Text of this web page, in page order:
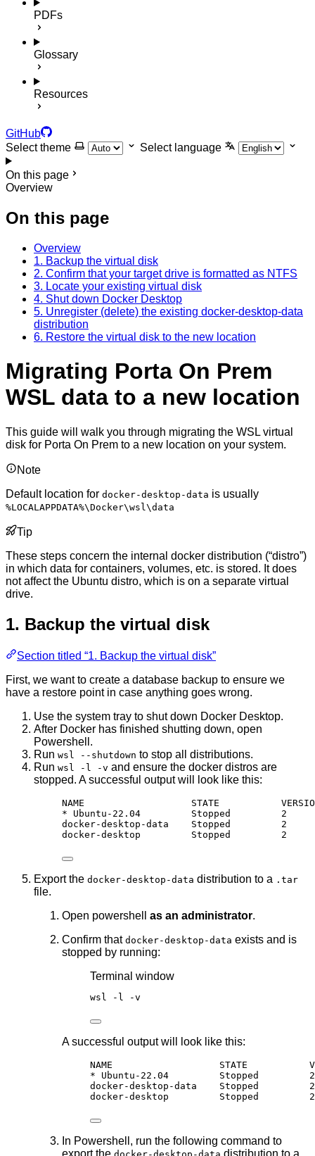
PDFs
Glossary
Resources
GitHub
Select theme
Select language
On this page
Overview
On this page
Overview
1. Backup the virtual disk
2. Confirm that your target drive is formatted as NTFS
3. Locate your existing virtual disk
4. Shut down Docker Desktop
5. Unregister (delete) the existing docker-desktop-data
distribution
6. Restore the virtual disk to the new location
Migrating Porta On Prem
WSL data to a new location
This guide will walk you through migrating the WSL virtual
disk for Porta On Prem to a new location on your system.
Note
Default location for docker-desktop-data is usually
%LOCALAPPDATA%\Docker\wsl\data
Tip
These steps concern the internal docker distribution (“distro”)
in which data for containers, volumes, etc. is stored. It does
not affect the Ubuntu distro, which is on a separate virtual
drive.
1. Backup the virtual disk
Section titled “1. Backup the virtual disk”
First, we want to create a database backup to ensure we
have a restore point in case anything goes wrong.
Use the system tray to shut down Docker Desktop.
After Docker has finished shutting down, open
Powershell.
Run wsl --shutdown to stop all distributions.
Run wsl -l -v and ensure the docker distros are
stopped. A successful output will look like this:
NAME                   STATE
* Ubuntu-22.04         Stopped         2
docker-desktop-data    Stopped         2
docker-desktop         Stopped         2
Export the docker-desktop-data distribution to a .tar
file.
Open powershell as an administrator.
Confirm that docker-desktop-data exists and is
stopped by running:
Terminal window
wsl - l -v
A successful output will look like this:
NAME                   STATE
* Ubuntu-22.04         Stopped         2
docker-desktop-data    Stopped         2
docker-desktop         Stopped         2
In Powershell, run the following command to
export the docker-desktop-data distribution to a